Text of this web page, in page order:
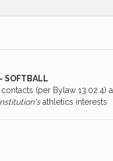
SOFTBALL
(per Bylaw
athletics interests